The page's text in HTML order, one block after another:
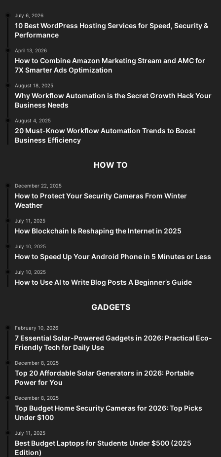
July 6, 2026
10 Best WordPress Hosting Services for Speed, Security &
Performance
April 13, 2026
How to Combine Amazon Marketing Stream and AMC for
7X Smarter Ads Optimization
August 18, 2025
Why Workflow Automation is the Secret Growth Hack Your
Business Needs
August 4, 2025
20 Must-Know Workflow Automation Trends to Boost
Business Efficiency
HOW TO
December 22, 2025
How to Protect Your Security Cameras From Winter
Weather
July 11, 2025
How Blockchain Is Reshaping the Internet in 2025
July 10, 2025
How to Speed Up Your Android Phone in 5 Minutes or Less
July 10, 2025
How to Use AI to Write Blog Posts A Beginner’s Guide
GADGETS
February 10, 2026
7 Essential Solar-Powered Gadgets in 2026: Practical Eco-
Friendly Tech for Daily Use
December 8, 2025
Top 20 Affordable Solar Generators in 2026: Portable
Power for You
December 8, 2025
Top Budget Home Security Cameras for 2026: Top Picks
Under $100
July 11, 2025
Best Budget Laptops for Students Under $500 (2025
Edition)